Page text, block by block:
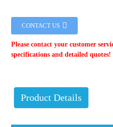
CONTACT US
Please contact your customer
specifications and detailed quotes!
Product Details